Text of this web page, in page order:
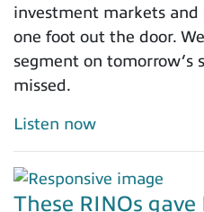
investment markets and
one foot out the door.
segment on tomorrow’s
missed.
Listen now
These RINOs